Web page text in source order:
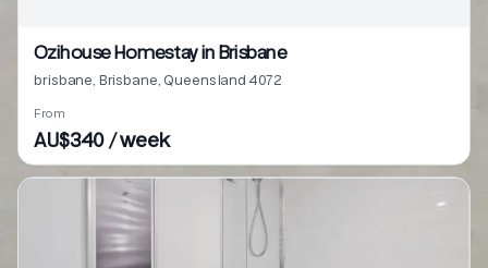
Ozihouse Homestay in Brisbane
brisbane, Brisbane, Queensland 4072
From
AU$340 / week